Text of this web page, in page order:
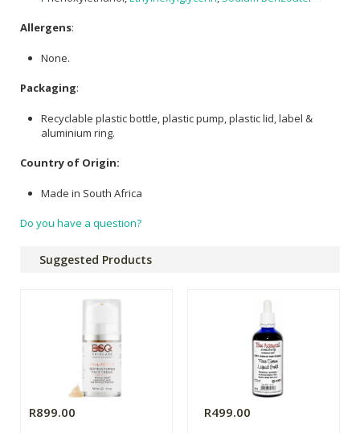
Allergens:
None.
Packaging:
Recyclable plastic bottle, plastic pump, plastic lid, label &
aluminium ring.
Country of Origin:
Made in South Africa
Do you have a question?
Suggested Products
R899.00 R499.00